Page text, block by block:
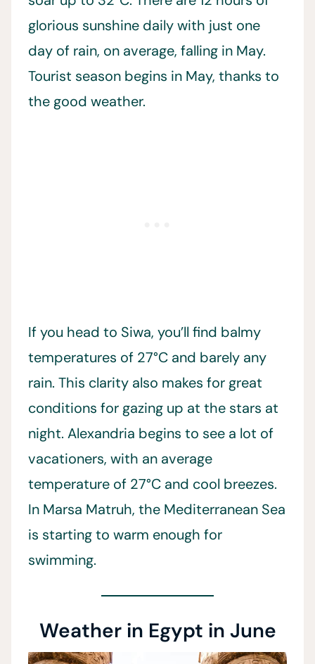
glorious sunshine daily with just one
day of rain, on average, falling in May.
Tourist season begins in May, thanks to
the good weather.
If you head to Siwa, you’ll find balmy
temperatures of 27°C and barely any
rain. This clarity also makes for great
conditions for gazing up at the stars at
night. Alexandria begins to see a lot of
vacationers, with an average
temperature of 27°C and cool breezes.
In Marsa Matruh, the Mediterranean Sea
is starting to warm enough for
swimming.
Weather in Egypt in June